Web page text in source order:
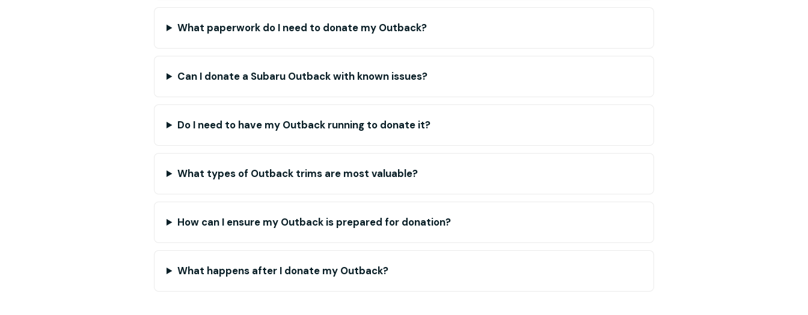
What paperwork do I need to donate my Outback?
Can I donate a Subaru Outback with known issues?
Do I need to have my Outback running to donate it?
What types of Outback trims are most valuable?
How can I ensure my Outback is prepared for donation?
What happens after I donate my Outback?